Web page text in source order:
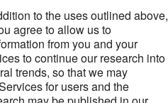
to the uses outlined above,
agree to allow us to
from you and your
to continue our research into
trends, so that we may
for users and the